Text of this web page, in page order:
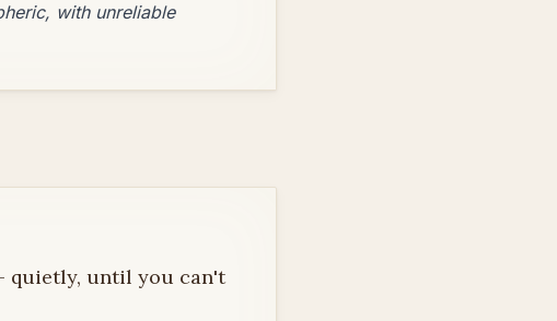
with unreliable
quietly, until you can't